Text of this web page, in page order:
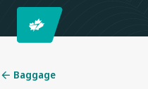
Baggage